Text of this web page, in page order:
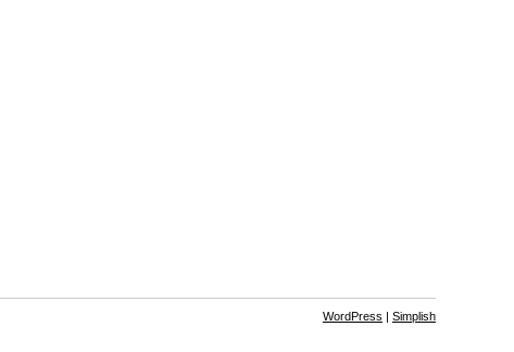
WordPress | Simplish